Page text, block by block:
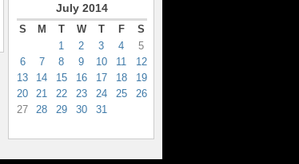
July 2014
S M T W T F
S
1
2 3 4
5
6
7 8 9 10 11
12
13
14 15 16 17 18
19
20
21 22 23 24 25
26
27
28 29 30 31